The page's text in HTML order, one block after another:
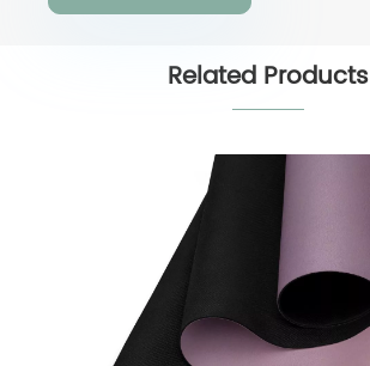
Related Products